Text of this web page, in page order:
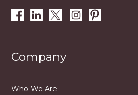
Company
Who We Are